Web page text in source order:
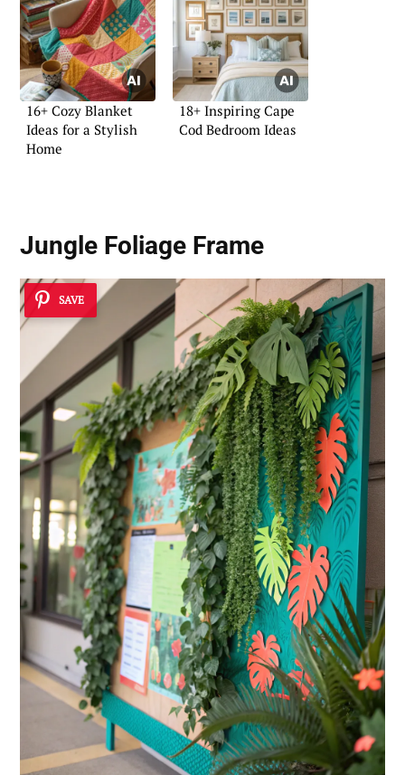
16+ Cozy Blanket
Ideas for a Stylish
Home
18+ Inspiring Cape
Cod Bedroom Ideas
Jungle Foliage Frame
SAVE